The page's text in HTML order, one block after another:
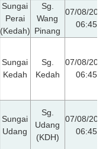
Sungai
Perai
(Kedah)
Sg.
Wang
Pinang
07/08/2026
06:45
Sungai
Kedah
Sg.
Kedah
07/08/2026
06:45
Sungai
Udang
Sg.
Udang
(KDH)
07/08/2026
06:45